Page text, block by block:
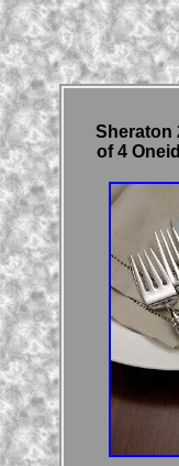
Sheraton
of 4